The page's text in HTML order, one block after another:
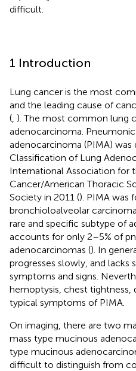
difficult.
1 Introduction
Lung cancer is the most
and the leading cause of
( ). The most common lung
adenocarcinoma.
adenocarcinoma (PIMA)
Classification of Lung
International Association for
Cancer/American Thoracic
Society in 2011 (). PIMA was
bronchioloalveolar
rare and specific subtype of
accounts for only 2–5% of
adenocarcinomas (). In
progresses slowly, and
symptoms and signs.
hemoptysis, chest tightness,
typical symptoms of PIMA.
On imaging, there are two
mass type mucinous
type mucinous
difficult to distinguish from